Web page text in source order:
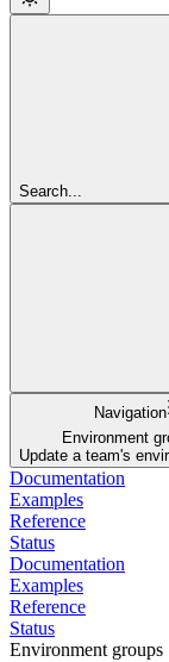
Search...
Navigation
Environment
Update a team's
Documentation
Examples
Reference
Status
Documentation
Examples
Reference
Status
Environment groups